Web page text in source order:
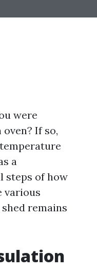
were
If so,
a
steps of how
various
remains